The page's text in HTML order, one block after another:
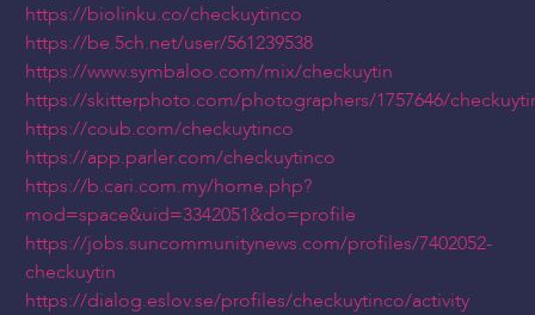
https://biolinku.co/checkuytinco
https://be.5ch.net/user/561239538
https://www.symbaloo.com/mix/checkuytin
https://skitterphoto.com/photographers/1757646/
https://coub.com/checkuytinco
https://app.parler.com/checkuytinco
https://b.cari.com.my/home.php?
mod=space&uid=3342051&do=profile
https://jobs.suncommunitynews.com/profiles/7402052-
checkuytin
https://dialog.eslov.se/profiles/checkuytinco/activity